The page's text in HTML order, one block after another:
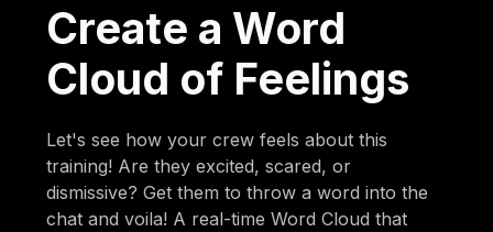
Create a Word
Cloud of Feelings
Let's see how your crew feels about this
training! Are they excited, scared, or
dismissive? Get them to throw a word into the
chat and voila! A real-time Word Cloud that